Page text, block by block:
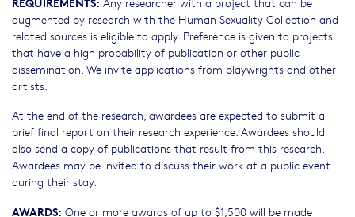
augmented by research with the Human Sexuality Collection and
related sources is eligible to apply. Preference is given to projects
that have a high probability of publication or other public
dissemination. We invite applications from playwrights and other
artists.
At the end of the research, awardees are expected to submit a
brief final report on their research experience. Awardees should
also send a copy of publications that result from this research.
Awardees may be invited to discuss their work at a public event
during their stay.
AWARDS: One or more awards of up to $1,500 will be made